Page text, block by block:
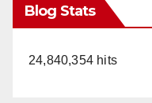
Blog Stats
24,840,354 hits